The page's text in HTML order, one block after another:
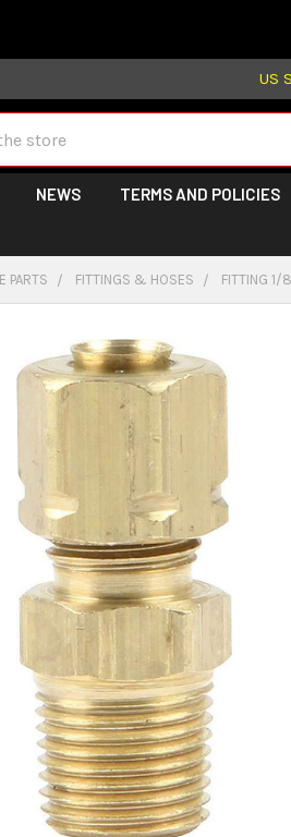
US
NEWS TERMS AND POLICIES
PARTS FITTINGS & HOSES FITTING 1/